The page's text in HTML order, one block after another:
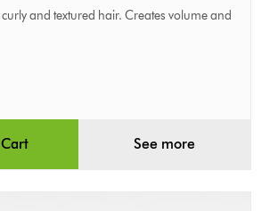
and textured hair. Creates volume and
See more